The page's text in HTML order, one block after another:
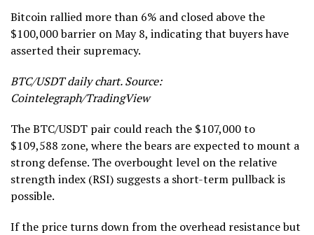
Bitcoin rallied more than 6% and closed above the
$100,000 barrier on May 8, indicating that buyers have
asserted their supremacy.
BTC/USDT daily chart. Source:
Cointelegraph/TradingView
The BTC/USDT pair could reach the $107,000 to
$109,588 zone, where the bears are expected to mount a
strong defense. The overbought level on the relative
strength index (RSI) suggests a short-term pullback is
possible.
If the price turns down from the overhead resistance but